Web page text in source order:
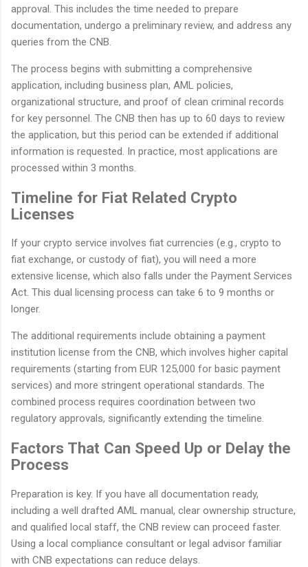
approval. This includes the time needed to prepare
documentation, undergo a preliminary review, and address any
queries from the CNB.
The process begins with submitting a comprehensive
application, including business plan, AML policies,
organizational structure, and proof of clean criminal records
for key personnel. The CNB then has up to 60 days to review
the application, but this period can be extended if additional
information is requested. In practice, most applications are
processed within 3 months.
Timeline for Fiat Related Crypto
Licenses
If your crypto service involves fiat currencies (e.g., crypto to
fiat exchange, or custody of fiat), you will need a more
extensive license, which also falls under the Payment Services
Act. This dual licensing process can take 6 to 9 months or
longer.
The additional requirements include obtaining a payment
institution license from the CNB, which involves higher capital
requirements (starting from EUR 125,000 for basic payment
services) and more stringent operational standards. The
combined process requires coordination between two
regulatory approvals, significantly extending the timeline.
Factors That Can Speed Up or Delay the
Process
Preparation is key. If you have all documentation ready,
including a well drafted AML manual, clear ownership structure,
and qualified local staff, the CNB review can proceed faster.
Using a local compliance consultant or legal advisor familiar
with CNB expectations can reduce delays.